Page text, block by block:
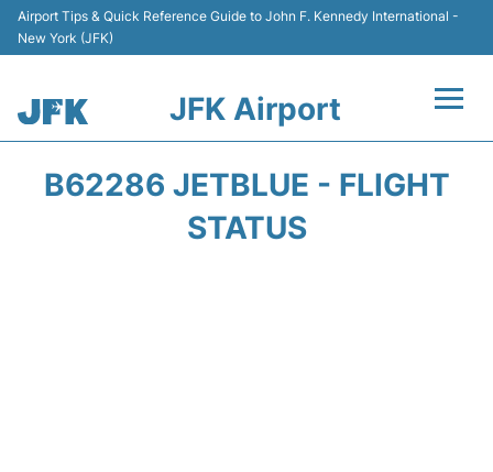
Airport Tips & Quick Reference Guide to John F. Kennedy International -
New York (JFK)
JFK Airport
B62286 JETBLUE - FLIGHT
STATUS